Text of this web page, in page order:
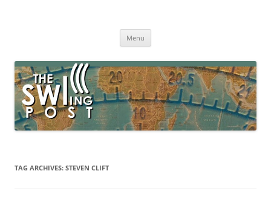
broadcasting, ham radio, field operation, DXing, maker kits, travel,
Menu
TAG ARCHIVES: STEVEN CLIFT